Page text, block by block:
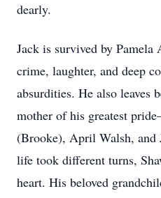
dearly.
Jack is survived by Pamela
crime, laughter, and deep
absurdities. He also leaves
mother of his greatest
(Brooke), April Walsh, and
life took different turns,
heart. His beloved